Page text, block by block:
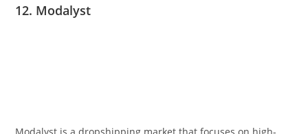
12. Modalyst